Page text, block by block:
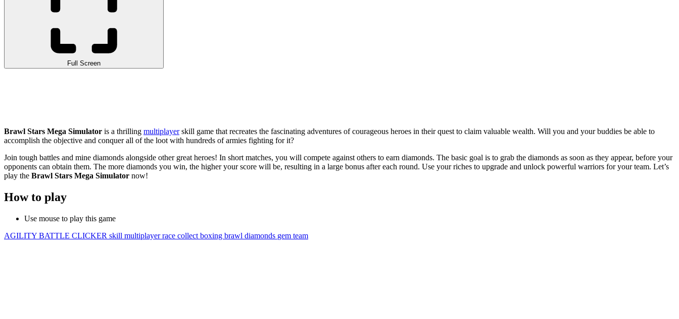
Full Screen
Brawl Stars Mega Simulator is a thrilling multiplayerskill game that recreates the fascinating adventures of courageous heroes in their quest to claim valuable wealth. Will you and your buddies be able to
accomplish the objective and conquer all of the loot with hundreds of armies fighting for it?
Join tough battles and mine diamonds alongside other great heroes! In short matches, you will compete against others to earn diamonds. The basic goal is to grab the diamonds as soon as they appear, before your
opponents can obtain them. The more diamonds you win, the higher your score will be, resulting in a large bonus after each round. Use your riches to upgrade and unlock powerful warriors for your team. Let’s
play the Brawl Stars Mega Simulator now!
How to play
Use mouse to play this game
AGILITY BATTLE CLICKER skill multiplayerrace collect boxing brawl diamonds gem team